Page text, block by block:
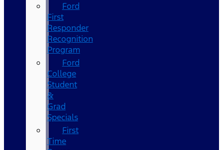
Ford
First
Responder
Recognition
Program
Ford
College
Student
&
Grad
Specials
First
Time